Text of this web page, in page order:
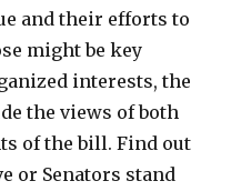
and their efforts to
might be key
interests, the
the views of both
of the bill. Find out
or Senators stand